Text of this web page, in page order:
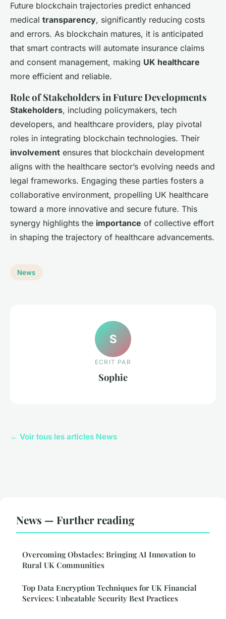
Future blockchain trajectories predict enhanced
medical transparency, significantly reducing costs
and errors. As blockchain matures, it is anticipated
that smart contracts will automate insurance claims
and consent management, making UK healthcare
more efficient and reliable.
Role of Stakeholders in Future Developments
Stakeholders, including policymakers, tech
developers, and healthcare providers, play pivotal
roles in integrating blockchain technologies. Their
involvement ensures that blockchain development
aligns with the healthcare sector’s evolving needs and
legal frameworks. Engaging these parties fosters a
collaborative environment, propelling UK healthcare
toward a more innovative and secure future. This
synergy highlights the importance of collective effort
in shaping the trajectory of healthcare advancements.
News
S
ECRIT PAR
Sophie
← Voir tous les articles News
News — Further reading
Overcoming Obstacles: Bringing AI Innovation to
Rural UK Communities
Top Data Encryption Techniques for UK Financial
Services: Unbeatable Security Best Practices